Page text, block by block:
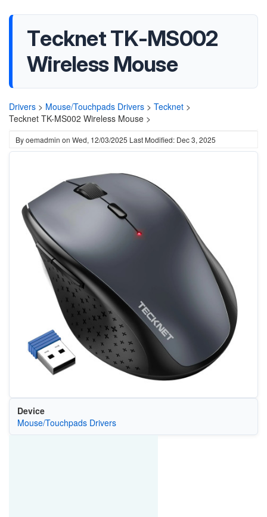
Tecknet TK-MS002
Wireless Mouse
Drivers > Mouse/Touchpads Drivers > Tecknet >
Tecknet TK-MS002 Wireless Mouse >
Byoemadmin on Wed, 12/03/2025 Last Modified: Dec 3, 2025
Device
Mouse/Touchpads Drivers